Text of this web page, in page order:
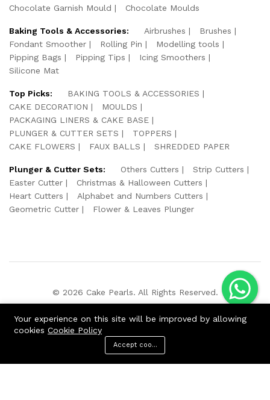
Chocolate Garnish Mould
Chocolate Moulds
Baking Tools & Accessories: Airbrushes
Brushes
Fondant Smoother
Rolling Pin
Modelling tools
Pipping Bags
Pipping Tips
Icing Smoothers
Silicone Mat
Top Picks:
BAKING TOOLS & ACCESSORIES
CAKE DECORATION
MOULDS
PACKAGING LINERS & CAKE BASE
PLUNGER & CUTTER SETS
TOPPERS
CAKE FLOWERS
FAUX BALLS SHREDDED PAPER
Plunger & Cutter Sets: Others Cutters
Strip Cutters
Easter Cutter
Christmas & Halloween Cutters
Heart Cutters
Alphabet and Numbers Cutters
Geometric Cutter
Flower & Leaves Plunger
© 2026 Cake Pearls. All Rights Reserved.
Your experience on this site will be improved by allowing
cookies Cookie Policy
Accept cookies